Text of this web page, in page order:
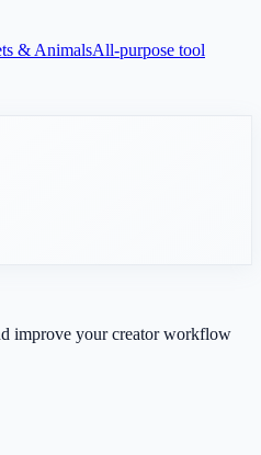
& AnimalsAll-purpose tool
improve your creator workflow